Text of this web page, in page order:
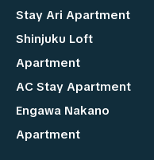
Stay Ari Apartment
Shinjuku Loft
Apartment
AC Stay Apartment
Engawa Nakano
Apartment